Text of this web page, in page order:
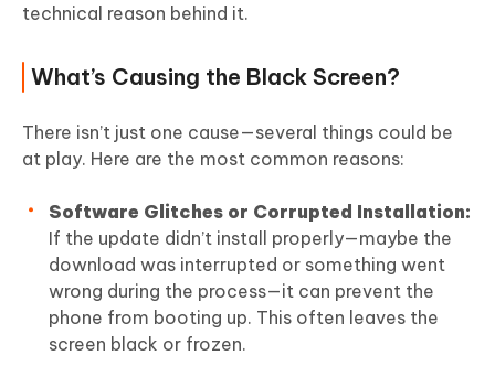
technical reason behind it.
What’s Causing the Black Screen?
There isn’t just one cause—several things could be
at play. Here are the most common reasons:
Software Glitches or Corrupted Installation:
If the update didn’t install properly—maybe the
download was interrupted or something went
wrong during the process—it can prevent the
phone from booting up. This often leaves the
screen black or frozen.